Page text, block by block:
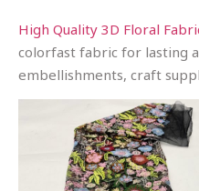
High Quality 3D Floral
colorfast fabric for lasting
embellishments, craft